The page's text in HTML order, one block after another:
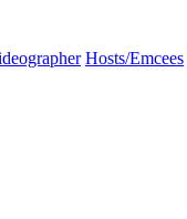
Hosts/Emcees